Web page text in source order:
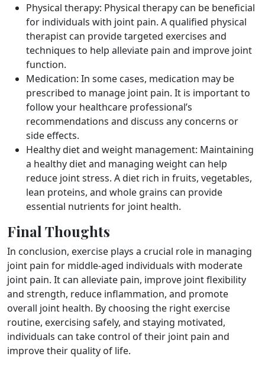
Physical therapy: Physical therapy can be beneficial
for individuals with joint pain. A qualified physical
therapist can provide targeted exercises and
techniques to help alleviate pain and improve joint
function.
Medication: In some cases, medication may be
prescribed to manage joint pain. It is important to
follow your healthcare professional’s
recommendations and discuss any concerns or
side effects.
Healthy diet and weight management: Maintaining
a healthy diet and managing weight can help
reduce joint stress. A diet rich in fruits, vegetables,
lean proteins, and whole grains can provide
essential nutrients for joint health.
Final Thoughts
In conclusion, exercise plays a crucial role in managing
joint pain for middle-aged individuals with moderate
joint pain. It can alleviate pain, improve joint flexibility
and strength, reduce inflammation, and promote
overall joint health. By choosing the right exercise
routine, exercising safely, and staying motivated,
individuals can take control of their joint pain and
improve their quality of life.